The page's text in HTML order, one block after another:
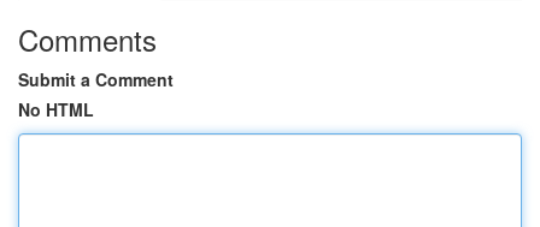
Comments
Submit a Comment
No HTML